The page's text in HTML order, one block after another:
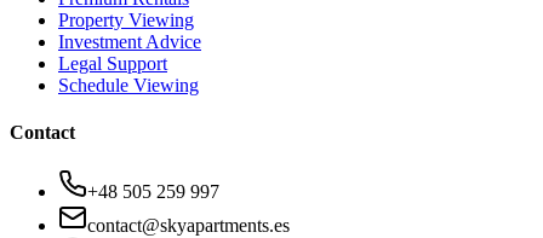
Property Viewing
Investment Advice
Legal Support
Schedule Viewing
Contact
+48 505 259 997
contact@skyapartments.es